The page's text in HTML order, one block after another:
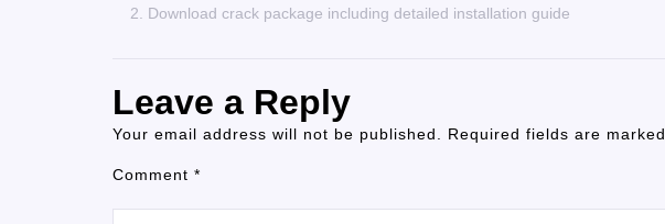
Download crack package including detailed installation guide
Leave a Reply
Your email address will not be published. Required fields are marked
Comment *